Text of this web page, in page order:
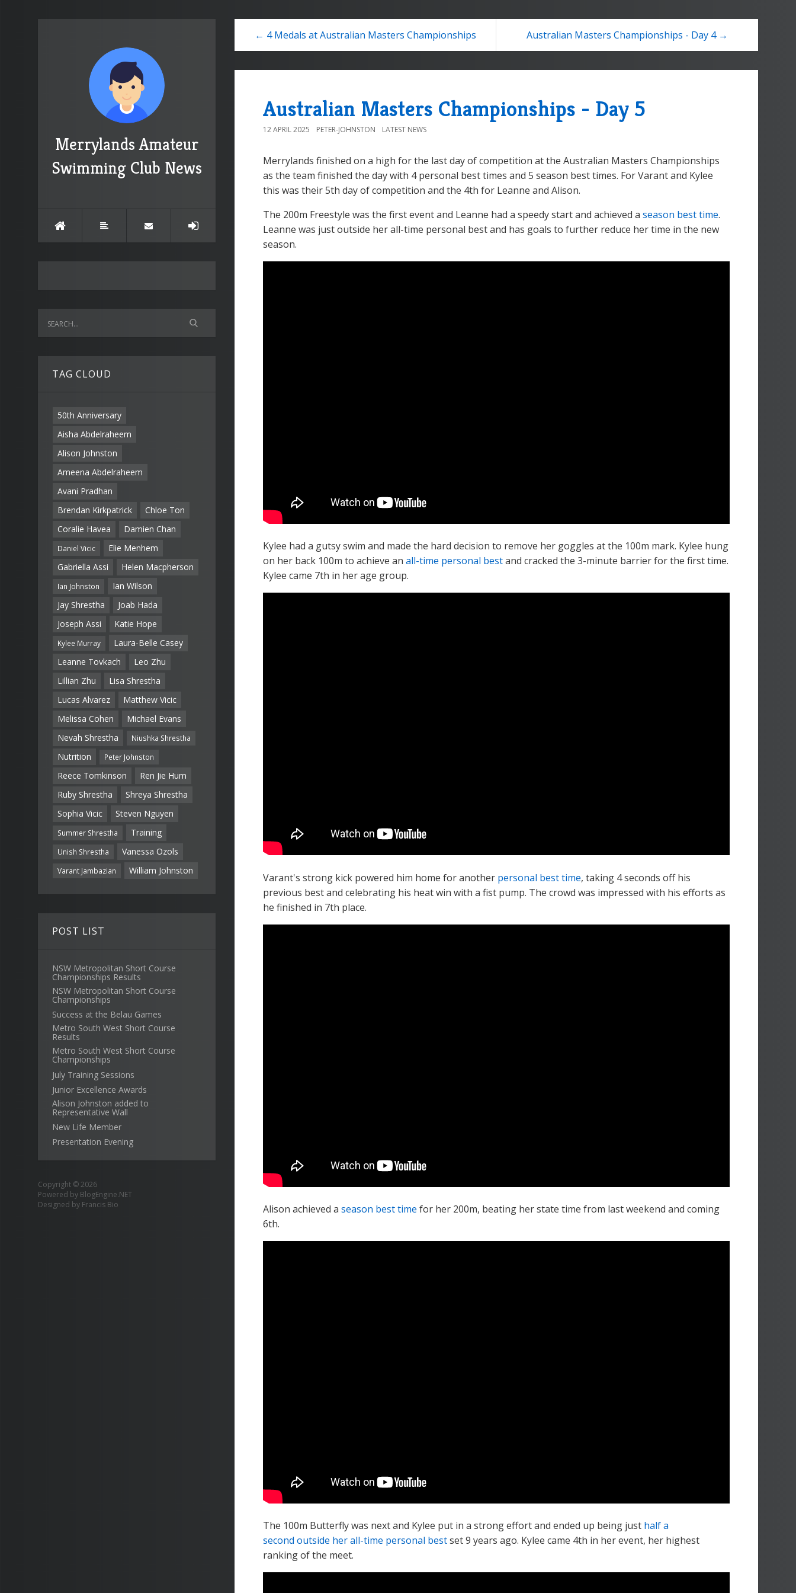
Merrylands Amateur
Swimming Club News
TAG CLOUD
50th Anniversary
Aisha Abdelraheem
Alison Johnston
Ameena Abdelraheem
Avani Pradhan
Brendan Kirkpatrick
Chloe Ton
Coralie Havea
Damien Chan
Daniel Vicic
Elie Menhem
Gabriella Assi
Helen Macpherson
Ian Johnston
Ian Wilson
Jay Shrestha
Joab Hada
Joseph Assi
Katie Hope
Kylee Murray
Laura-Belle Casey
Leanne Tovkach
Leo Zhu
Lillian Zhu
Lisa Shrestha
Lucas Alvarez
Matthew Vicic
Melissa Cohen
Michael Evans
Nevah Shrestha
Niushka Shrestha
Nutrition Peter Johnston
Reece Tomkinson
Ren Jie Hum
Ruby Shrestha
Shreya Shrestha
Sophia Vicic
Steven Nguyen
Summer Shrestha Training
Unish Shrestha Vanessa Ozols
Varant Jambazian William Johnston
POST LIST
NSW Metropolitan Short Course
Championships Results
NSW Metropolitan Short Course
Championships
Success at the Belau Games
Metro South West Short Course
Results
Metro South West Short Course
Championships
July Training Sessions
Junior Excellence Awards
Alison Johnston added to
Representative Wall
New Life Member
Presentation Evening
Copyright © 2026
Powered by BlogEngine.NET
Designed by Francis Bio
← 4 Medals at Australian Masters Championships Australian Masters Championships - Day 4 →
Australian Masters Championships - Day 5
12 APRIL 2025 PETER-JOHNSTON LATEST NEWS
Merrylands finished on a high for the last day of competition at the Australian Masters Championships
as the team finished the day with 4 personal best times and 5 season best times. For Varant and Kylee
this was their 5th day of competition and the 4th for Leanne and Alison.
The 200m Freestyle was the first event and Leanne had a speedy start and achieved a season best time.
Leanne was just outside her all-time personal best and has goals to further reduce her time in the new
season.
Kylee had a gutsy swim and made the hard decision to remove her goggles at the 100m mark. Kylee hung
on her back 100m to achieve an all-time personal bestand cracked the 3-minute barrier for the first time.
Kylee came 7th in her age group.
Varant's strong kick powered him home for another personal best time, taking 4 seconds off his
previous best and celebrating his heat win with a fist pump. The crowd was impressed with his efforts as
he finished in 7th place.
Alison achieved a season best time for her 200m, beating her state time from last weekend and coming
6th.
The 100m Butterfly was next and Kylee put in a strong effort and ended up being just half a
second outside her all-time personal bestset 9 years ago. Kylee came 4th in her event, her highest
ranking of the meet.